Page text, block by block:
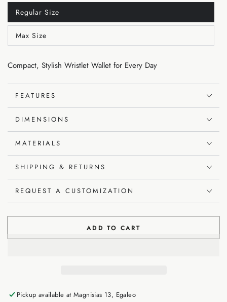
Regular Size
Variant
sold
out
or
unavailable
Max Size
Variant
sold
unavailable
Compact, Stylish Wristlet Wallet for Every Day
FEATURES
DIMENSIONS
MATERIALS
SHIPPING & RETURNS
REQUEST A CUSTOMIZATION
ADD TO CART
Pickup available atMagnisias 13, Egaleo